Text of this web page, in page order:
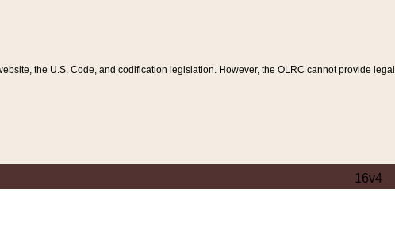
the U.S. Code, and codification legislation. However, the OLRC cannot provide